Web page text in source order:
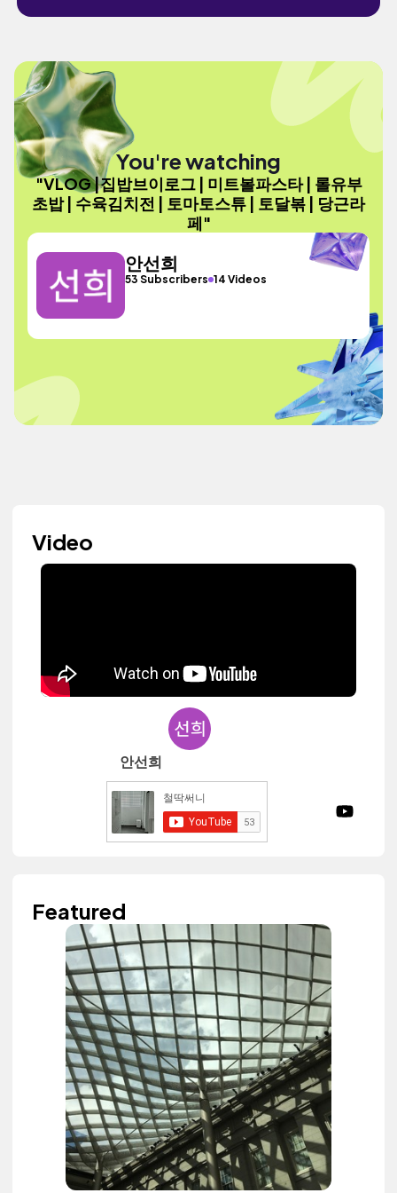
You're watching
"VLOG |집밥브이로그 | 미트볼파스타 | 롤유부
초밥 | 수육김치전 | 토마토스튜 | 토달볶 | 당근라
페"
안선희
53 Subscribers 14 Videos
Video
안선희
Featured